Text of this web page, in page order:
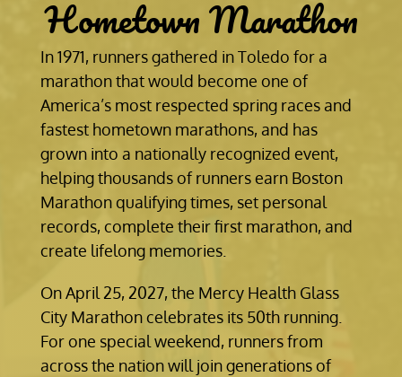
Hometown Marathon
In 1971, runners gathered in Toledo for a
marathon that would become one of
America’s most respected spring races and
fastest hometown marathons, and has
grown into a nationally recognized event,
helping thousands of runners earn Boston
Marathon qualifying times, set personal
records, complete their first marathon, and
create lifelong memories.
On April 25, 2027, the Mercy Health Glass
City Marathon celebrates its 50th running.
For one special weekend, runners from
across the nation will join generations of